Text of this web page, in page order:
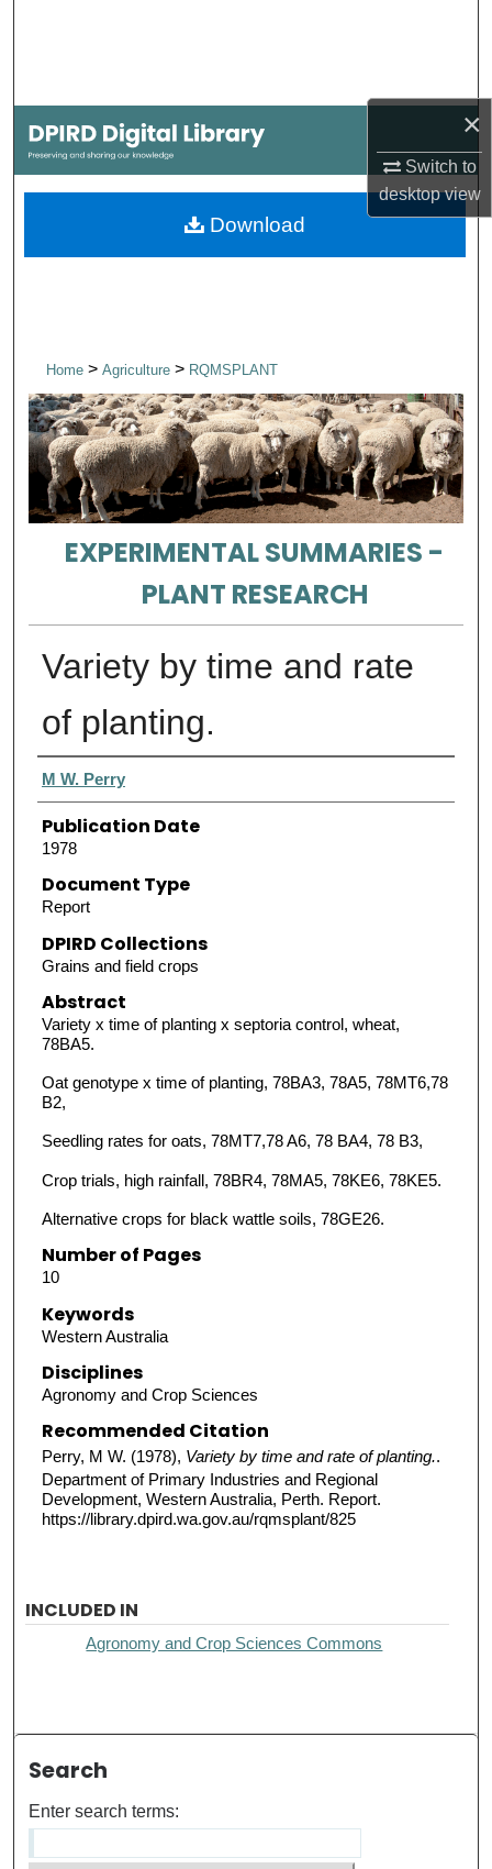
×
Switch to
desktopview
My Account
About
Home> Agriculture > RQMSPLANT
EXPERIMENTAL SUMMARIES -
PLANT RESEARCH
Variety by time and rate
of planting.
Authors
M W. Perry
Publication Date
1978
Document Type
Report
DPIRD Collections
Grains and field crops
Abstract
Variety x time of planting x septoria control, wheat,
78BA5.
Oat genotype x time of planting, 78BA3, 78A5, 78MT6,78
B2,
Seedling rates for oats, 78MT7,78 A6, 78 BA4, 78 B3,
Crop trials, high rainfall, 78BR4, 78MA5, 78KE6, 78KE5.
Alternative crops for black wattle soils, 78GE26.
Number of Pages
10
Keywords
Western Australia
Disciplines
Agronomy and Crop Sciences
Recommended Citation
Perry, M W. (1978), Variety by time and rate of planting..
Department of Primary Industries and Regional
Development, Western Australia, Perth. Report.
https://library.dpird.wa.gov.au/rqmsplant/825
Download
INCLUDED IN
Agronomy and Crop Sciences Commons
Search
Enter search terms: